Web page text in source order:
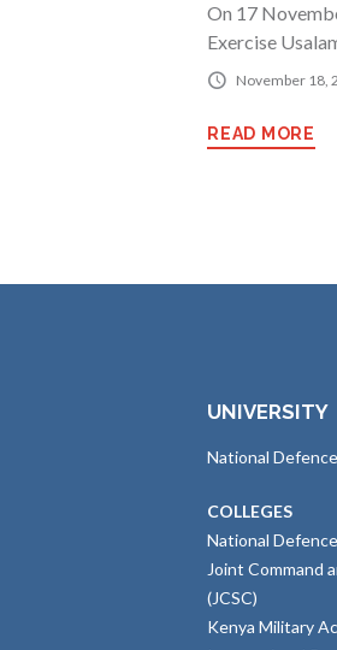
On 17
Exercise
November 18,
READ MORE
UNIVERSITY
National
COLLEGES
National
Joint Command
(JCSC)
Kenya Military